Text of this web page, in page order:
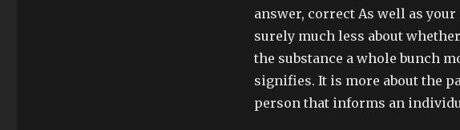
answer, correct As well as
surely much less about
the substance a whole bunch
signifies. It is more about the
person that informs an